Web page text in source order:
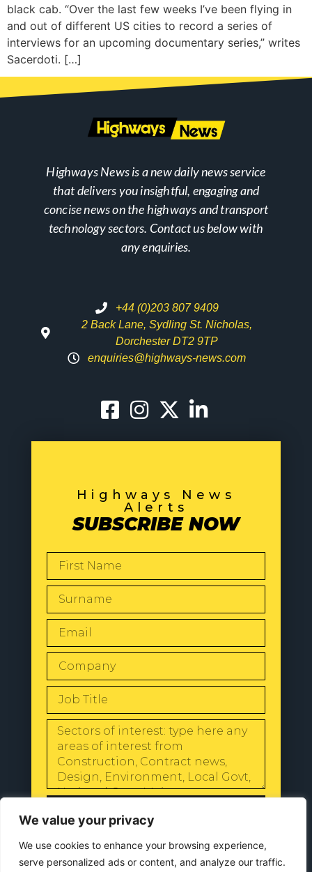
We value your privacy
We use cookies to enhance your browsing experience,
serve personalized ads or content, and analyze our traffic.
black cab. “Over the last few weeks I’ve been flying in
and out of different US cities to record a series of
interviews for an upcoming documentary series,” writes
Sacerdoti. […]
Highways News is a new daily news service
that delivers you insightful, engaging and
concise news on the highways and transport
technology sectors. Contact us below with
any enquiries.
+44 (0)203 807 9409
2 Back Lane, Sydling St. Nicholas,
Dorchester DT2 9TP
enquiries@highways-news.com
Highways News
Alerts
SUBSCRIBE NOW